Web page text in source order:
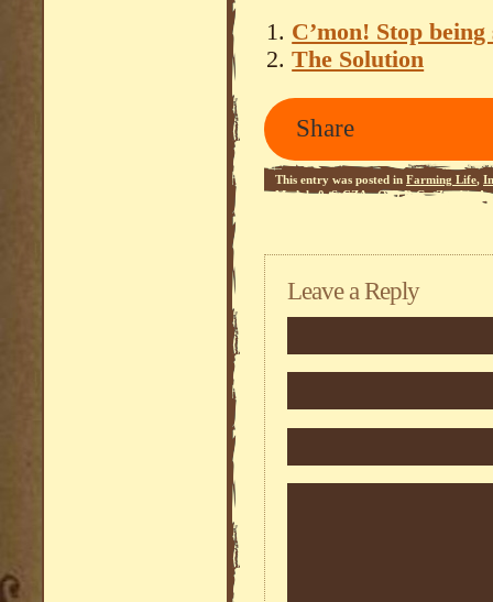
C’mon! Stop
The Solution
Share
This entry was posted in Farming Life,
Module 0,StCZA - Q.O.R.G.,Zombie
Leave a Reply